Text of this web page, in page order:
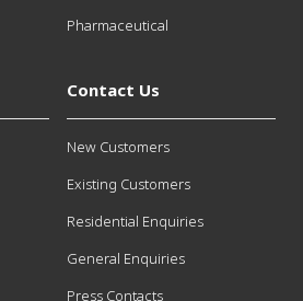
Pharmaceutical
Contact Us
New Customers
Existing Customers
Residential Enquiries
General Enquiries
Press Contacts